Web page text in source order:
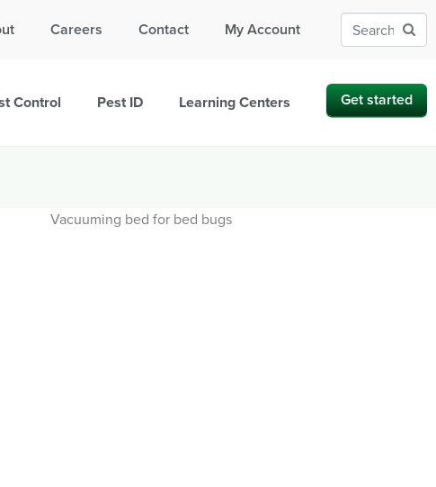
Careers Contact My Account
Control Pest ID Learning Centers Get started